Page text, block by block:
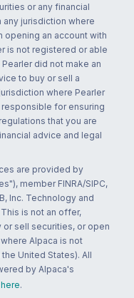
or any financial
any jurisdiction where
opening an account with
is not registered or able
did not make an
to buy or sell a
where Pearler
for ensuring
that you are
advice and legal
are provided by
member FINRA/SIPC,
Inc. Technology and
is not an offer,
sell securities, or open
Alpaca is not
United States). All
by Alpaca's
here.